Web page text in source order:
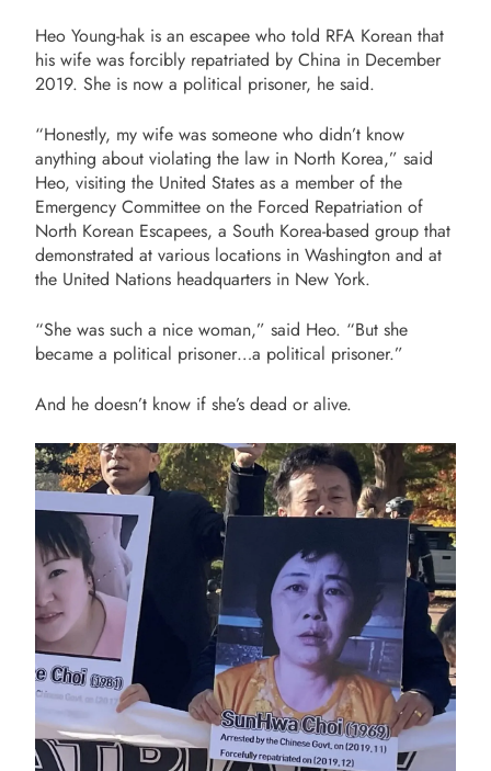
Heo Young-hak is an escapee who told RFA Korean that
his wife was forcibly repatriated by China in December
2019. She is now a political prisoner, he said.
“Honestly, my wife was someone who didn’t know
anything about violating the law in North Korea,” said
Heo, visiting the United States as a member of the
Emergency Committee on the Forced Repatriation of
North Korean Escapees, a South Korea-based group that
demonstrated at various locations in Washington and at
the United Nations headquarters in New York.
“She was such a nice woman,” said Heo. “But she
became a political prisoner…a political prisoner.”
And he doesn’t know if she’s dead or alive.